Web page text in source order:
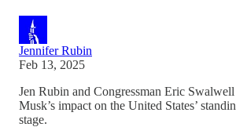
Jennifer Rubin
Feb 13, 2025
Jen Rubin and Congressman Eric
Musk’s impact on the United States’
stage.